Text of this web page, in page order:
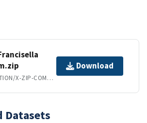
APPLICATION/X-ZIP-COMPRESSED
Download
Datasets